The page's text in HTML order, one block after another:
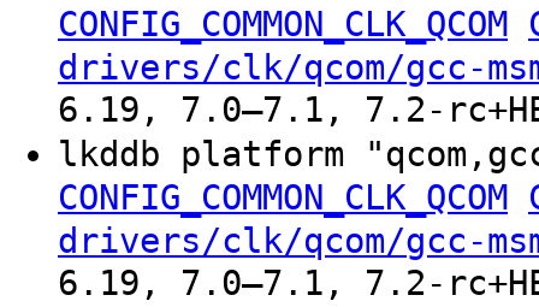
CONFIG_COMMON_CLK_QCOM
drivers/clk/qcom/gcc-
6.19, 7.0–7.1, 7.2-
lkddb platform
CONFIG_COMMON_CLK_QCOM
drivers/clk/qcom/gcc-
6.19, 7.0–7.1, 7.2-